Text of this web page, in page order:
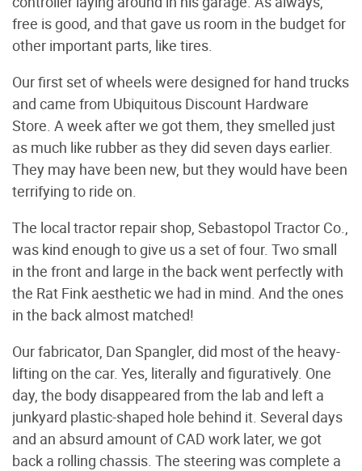
free is good, and that gave us room in the budget for
other important parts, like tires.
Our first set of wheels were designed for hand trucks
and came from Ubiquitous Discount Hardware
Store. A week after we got them, they smelled just
as much like rubber as they did seven days earlier.
They may have been new, but they would have been
terrifying to ride on.
The local tractor repair shop, Sebastopol Tractor Co.,
was kind enough to give us a set of four. Two small
in the front and large in the back went perfectly with
the Rat Fink aesthetic we had in mind. And the ones
in the back almost matched!
Our fabricator, Dan Spangler, did most of the heavy-
lifting on the car. Yes, literally and figuratively. One
day, the body disappeared from the lab and left a
junkyard plastic-shaped hole behind it. Several days
and an absurd amount of CAD work later, we got
back a rolling chassis. The steering was complete a